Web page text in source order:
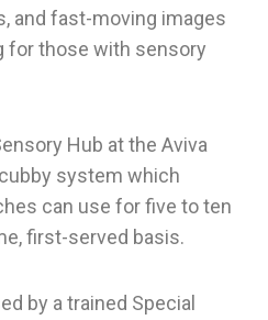
and fast-moving images
for those with sensory
Hub at the Aviva
system which
can use for five to ten
first-served basis.
by a trained Special